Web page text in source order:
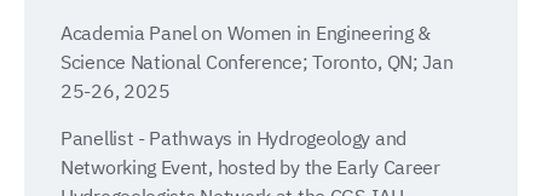
“Modelling Key Reactive Processes Relevant to
Bisulfide Transport Through Highly Compacted
Bentonite”, Results in Engineering, v 24
Ashmore, N., Krol, M. Gilfillan, S., Van De Ven,
C., Mumford K., and Molnar, I., (2024)
Academia Panel on Women in Engineering &
Science National Conference; Toronto, QN; Jan
25-26, 2025
Panellist - Pathways in Hydrogeology and
Networking Event, hosted by the Early Career